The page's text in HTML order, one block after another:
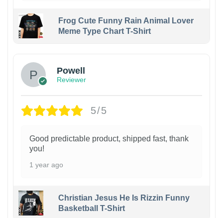
Frog Cute Funny Rain Animal Lover
Meme Type Chart T-Shirt
Powell
Reviewer
5/5
Good predictable product, shipped fast, thank
you!
1 year ago
Christian Jesus He Is Rizzin Funny
Basketball T-Shirt